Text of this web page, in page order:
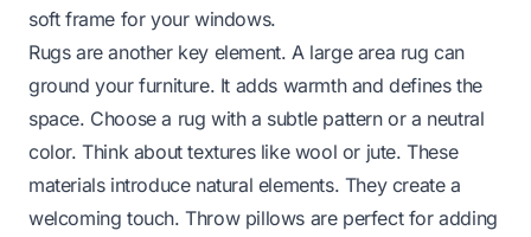
soft frame for your windows.
Rugs are another key element. A large area rug can
ground your furniture. It adds warmth and defines the
space. Choose a rug with a subtle pattern or a neutral
color. Think about textures like wool or jute. These
materials introduce natural elements. They create a
welcoming touch. Throw pillows are perfect for adding